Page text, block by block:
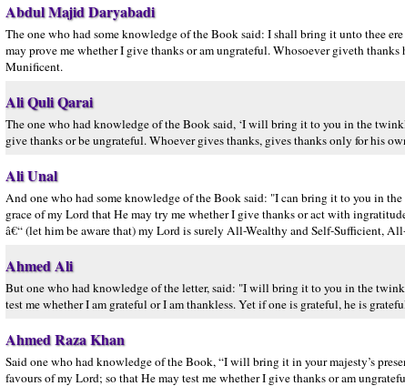
Abdul Majid Daryabadi
The one who had some knowledge of the Book said: I shall bring it unto thee
may prove me whether I give thanks or am ungrateful. Whosoever giveth
Munificent.
Ali Quli Qarai
The one who had knowledge of the Book said, ‘I will bring it to you in the
give thanks or be ungrateful. Whoever gives thanks, gives thanks only for his
Ali Unal
And one who had some knowledge of the Book said: "I can bring it to you in
grace of my Lord that He may try me whether I give thanks or act with
â€“ (let him be aware that) my Lord is surely All-Wealthy and Self-Sufficient,
Ahmed Ali
But one who had knowledge of the letter, said: "I will bring it to you in the
test me whether I am grateful or I am thankless. Yet if one is grateful, he is
Ahmed Raza Khan
Said one who had knowledge of the Book, “I will bring it in your majesty’s
favours of my Lord; so that He may test me whether I give thanks or am